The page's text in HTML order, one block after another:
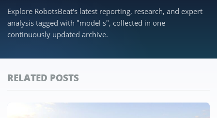
Explore RobotsBeat's latest reporting, research, and expert
analysis tagged with "model s", collected in one
continuously updated archive.
RELATED POSTS